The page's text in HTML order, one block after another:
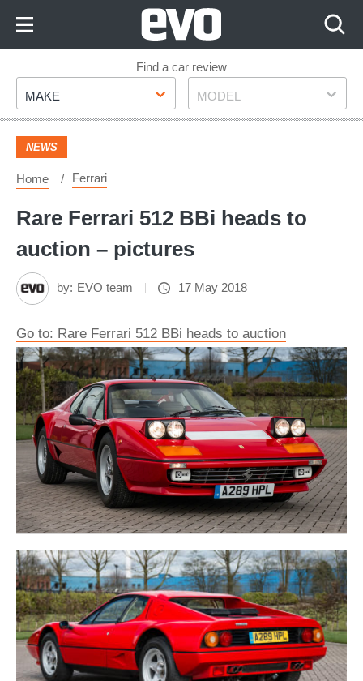
Footer
Find a car review
Make
MAKE Model
MODEL
NEWS
Home Ferrari
Rare Ferrari 512 BBi heads to
auction – pictures
by: EVO team 17 May 2018
Go to: Rare Ferrari 512 BBi heads to auction